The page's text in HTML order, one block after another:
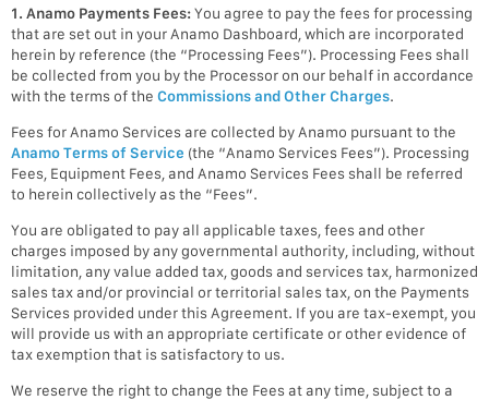
1. Anamo Payments Fees:You agree to pay the fees for processing
that are set out in your Anamo Dashboard, which are incorporated
herein by reference (the “Processing Fees”). Processing Fees shall
be collected from you by the Processor on our behalf in accordance
with the terms of the Commissions and Other Charges.
Fees for Anamo Services are collected by Anamo pursuant to the
Anamo Terms of Service (the “Anamo Services Fees”). Processing
Fees, Equipment Fees, and Anamo Services Fees shall be referred
to herein collectively as the “Fees”.
You are obligated to pay all applicable taxes, fees and other
charges imposed by any governmental authority, including, without
limitation, any value added tax, goods and services tax, harmonized
sales tax and/or provincial or territorial sales tax, on the Payments
Services provided under this Agreement. If you are tax-exempt, you
will provide us with an appropriate certificate or other evidence of
tax exemption that is satisfactory to us.
We reserve the right to change the Fees at any time, subject to a